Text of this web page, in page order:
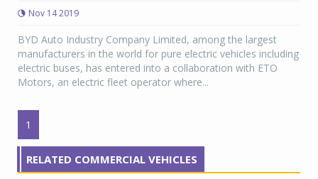
Nov 14 2019
BYD Auto Industry Company Limited, among the largest
manufacturers in the world for pure electric vehicles including
electric buses, has entered into a collaboration with ETO
Motors, an electric fleet operator where...
1
RELATED COMMERCIAL VEHICLES